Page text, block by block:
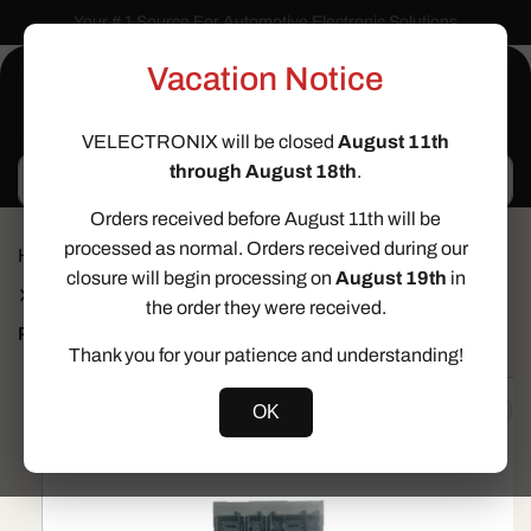
Skip to
content
Your # 1 Source For Automotive Electronic Solutions
Home
Cloning Services
Comfort Control Module (CCM) Clone Service for 2006-
2009 Volkswagen Passat & 2009-2014 Volkswagen CC
Prev
Vacation Notice
VELECTRONIX will be closed August 11th
through August 18th.
Orders received before August 11th will be
processed as normal. Orders received during our
closure will begin processing on August 19th in
the order they were received.
Thank you for your patience and understanding!
OK